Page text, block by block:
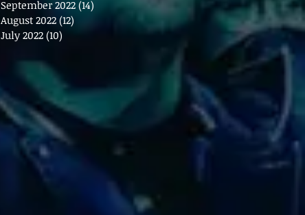
September 2022 (14) 14 posts
August 2022 (12)
July 2022 (10)